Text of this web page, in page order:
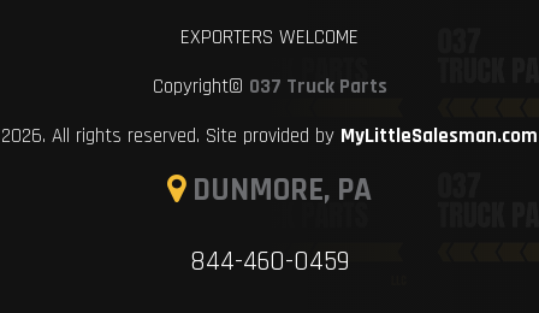
EXPORTERS WELCOME
Copyright© 037 Truck Parts
2026. All rights reserved. Site provided by MyLittleSalesman.com
DUNMORE, PA
844-460-0459